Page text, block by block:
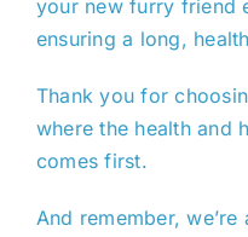
your new furry friend
ensuring a long,
Thank you for
where the health and
comes first.
And remember,